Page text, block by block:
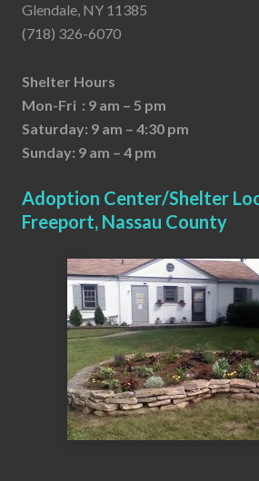
Glendale, NY 11385
(718) 326-6070
Shelter Hours
Mon-Fri : 9 am – 5 pm
Saturday: 9 am – 4:30 pm
Sunday: 9 am – 4 pm
Adoption Center/Shelter
Freeport, Nassau County